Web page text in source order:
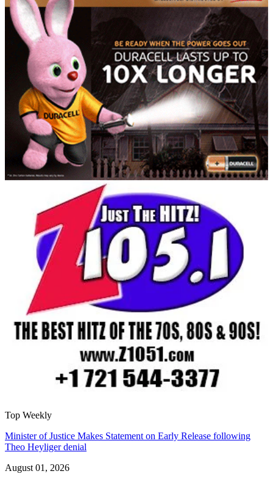
Top Weekly
Minister of Justice Makes Statement on Early Release following
Theo Heyliger denial
August 01, 2026